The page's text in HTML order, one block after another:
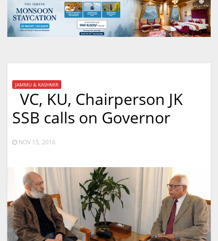
JAMMU & KASHMIR
VC, KU, Chairperson JK
SSB calls on Governor
NOV 15, 2016